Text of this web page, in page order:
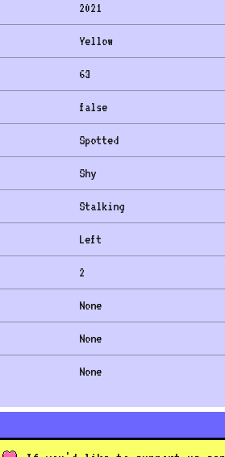
2021
Yellow
63
false
Spotted
Shy
Stalking
Left
2
None
None
None